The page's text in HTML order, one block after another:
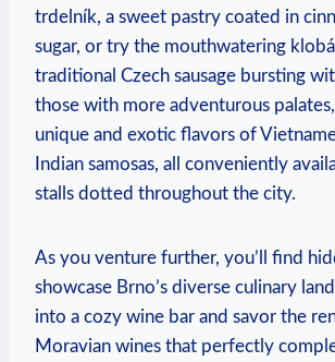
trdelník, a sweet pastry coated in
sugar, or try the mouthwatering
traditional Czech sausage bursting
those with more adventurous
unique and exotic flavors of
Indian samosas, all conveniently
stalls dotted throughout the city.
As you venture further, you’ll find
showcase Brno’s diverse culinary
into a cozy wine bar and savor the
Moravian wines that perfectly